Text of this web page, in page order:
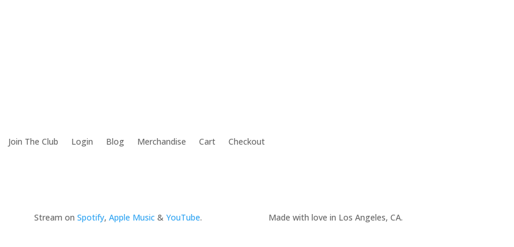
Join The Club Login Blog Merchandise Cart Checkout
Stream onSpotify,Apple Music &YouTube. Made with love in Los Angeles, CA.